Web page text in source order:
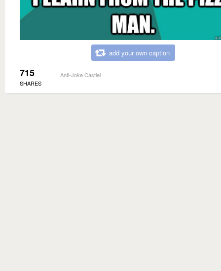
add your own caption
715
SHARES
Anti-Joke Castiel